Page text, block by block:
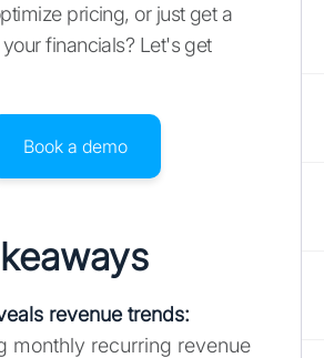
pricing, or just get a
financials? Let's get
Book a demo
revenue trends:
monthly recurring revenue